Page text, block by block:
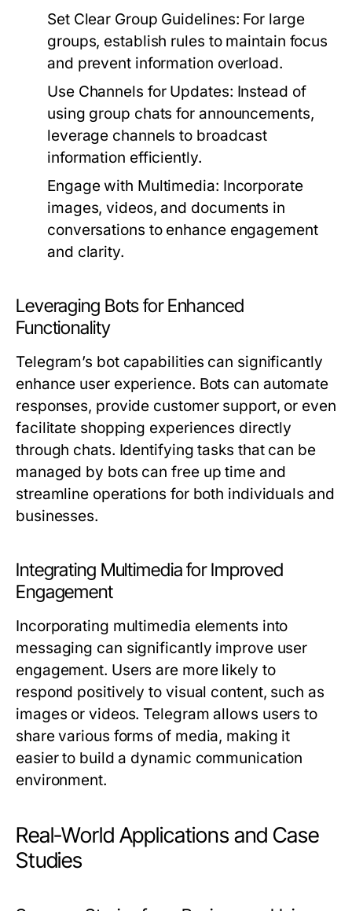
Set Clear Group Guidelines: For large
groups, establish rules to maintain focus
and prevent information overload.
Use Channels for Updates: Instead of
using group chats for announcements,
leverage channels to broadcast
information efficiently.
Engage with Multimedia: Incorporate
images, videos, and documents in
conversations to enhance engagement
and clarity.
Leveraging Bots for Enhanced
Functionality
Telegram’s bot capabilities can significantly
enhance user experience. Bots can automate
responses, provide customer support, or even
facilitate shopping experiences directly
through chats. Identifying tasks that can be
managed by bots can free up time and
streamline operations for both individuals and
businesses.
Integrating Multimedia for Improved
Engagement
Incorporating multimedia elements into
messaging can significantly improve user
engagement. Users are more likely to
respond positively to visual content, such as
images or videos. Telegram allows users to
share various forms of media, making it
easier to build a dynamic communication
environment.
Real-World Applications and Case
Studies